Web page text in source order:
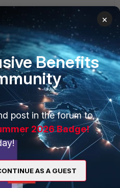
process. When
sign in with the correct user
×
Benefits
post in the forum to
2026 Badge!
AS A GUEST